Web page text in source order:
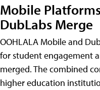
Mobile
DubLabs Merge
OOHLALA Mobile and
for student engagement
merged. The combined
higher education